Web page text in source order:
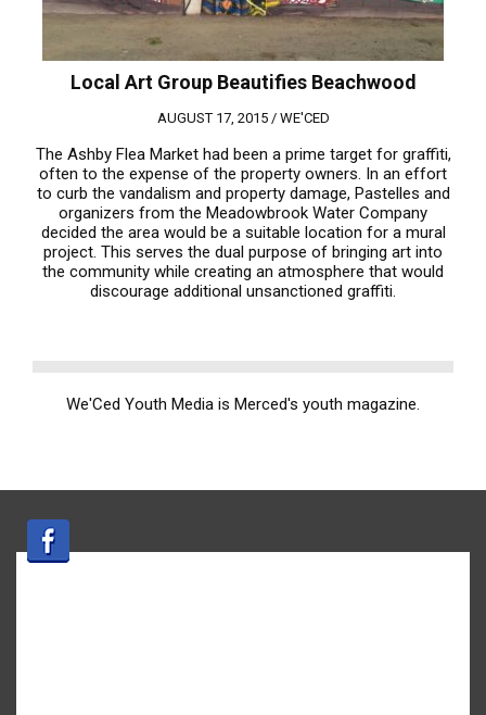
Local Art Group Beautifies Beachwood
AUGUST 17, 2015 / WE'CED
The Ashby Flea Market had been a prime target for graffiti,
often to the expense of the property owners. In an effort
to curb the vandalism and property damage, Pastelles and
organizers from the Meadowbrook Water Company
decided the area would be a suitable location for a mural
project. This serves the dual purpose of bringing art into
the community while creating an atmosphere that would
discourage additional unsanctioned graffiti.
We'Ced Youth Media is Merced's youth magazine.